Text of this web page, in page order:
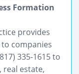
Formation
provides
companies
335-1615 to
real estate,